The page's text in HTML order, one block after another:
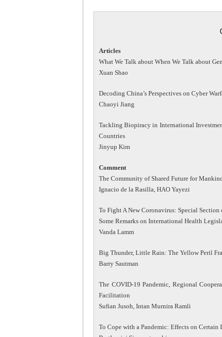
Articles
What We Talk about When We Talk about
Xuan Shao
Decoding China’s Perspectives on Cyber
Chaoyi Jiang
Tackling Biopiracy in International
Countries
Jinyup Kim
Comment
The Community of Shared Future for
Ignacio de la Rasilla, HAO Yayezi
To Fight A New Coronavirus: Special Section
Some Remarks on International Health
Vanda Lamm
Big Thunder, Little Rain: The Yellow Peril
Barry Sautman
The COVID-19 Pandemic, Regional
Facilitation
Sufian Jusoh, Intan Murnira Ramli
To Cope with a Pandemic: Effects on Certain